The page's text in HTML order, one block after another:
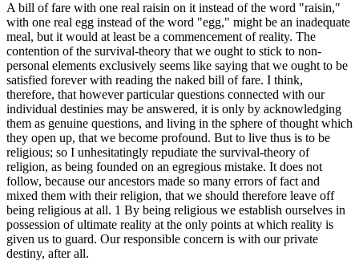
A bill of fare with one real raisin on it instead of the word "raisin,"
with one real egg instead of the word "egg," might be an inadequate
meal, but it would at least be a commencement of reality. The
contention of the survival-theory that we ought to stick to non-
personal elements exclusively seems like saying that we ought to be
satisfied forever with reading the naked bill of fare. I think,
therefore, that however particular questions connected with our
individual destinies may be answered, it is only by acknowledging
them as genuine questions, and living in the sphere of thought which
they open up, that we become profound. But to live thus is to be
religious; so I unhesitatingly repudiate the survival-theory of
religion, as being founded on an egregious mistake. It does not
follow, because our ancestors made so many errors of fact and
mixed them with their religion, that we should therefore leave off
being religious at all. 1 By being religious we establish ourselves in
possession of ultimate reality at the only points at which reality is
given us to guard. Our responsible concern is with our private
destiny, after all.